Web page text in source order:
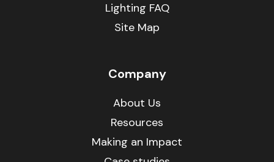
Lighting FAQ
Site Map
Company
About Us
Resources
Making an Impact